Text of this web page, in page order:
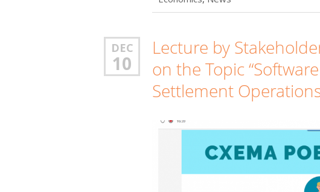
DEC
10
Lecture by
on the Topic
Settlement